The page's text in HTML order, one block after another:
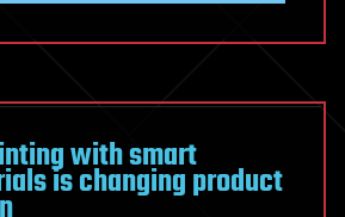
with smart
is changing product